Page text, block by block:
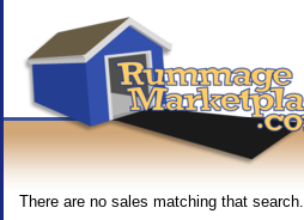
There are no sales matching that search.